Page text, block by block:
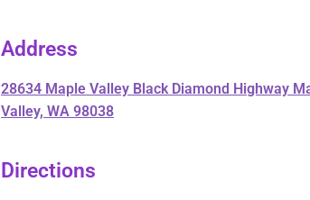
Address
28634 Maple Valley Black Diamond Highway
Valley, WA 98038
Directions